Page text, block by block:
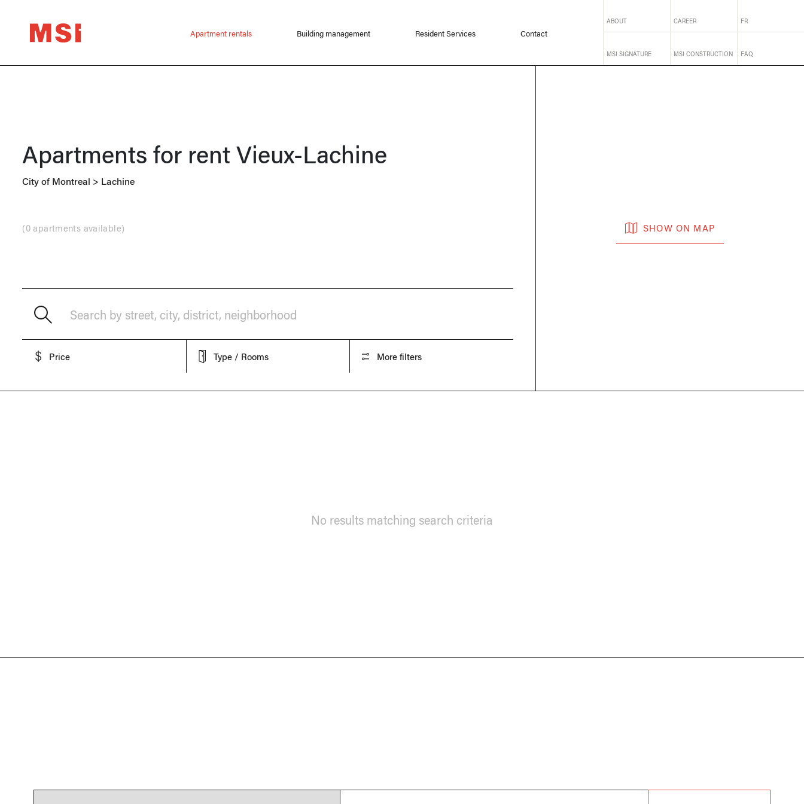
Apartment rentals Building management Resident Services Contact
ABOUT CAREER FR
MSI SIGNATURE MSI CONSTRUCTION FAQ
Apartments for rentVieux-Lachine
City of Montreal > Lachine
(0 apartments available)
Search by street, city, district, neighborhood
Price Type / Rooms More filters
SHOW ON MAP
No results matching search criteria